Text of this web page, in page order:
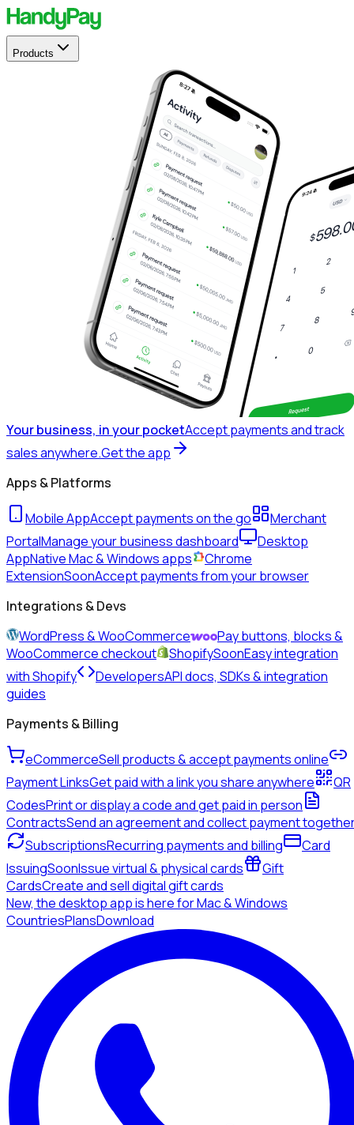
Products
Your business, in your pocketAccept payments and track
sales anywhere.Get the app
Apps & Platforms
Mobile AppAccept payments on the go
Merchant
PortalManage your business dashboard
Desktop
AppNative Mac & Windows apps
Chrome
ExtensionSoonAccept payments from your browser
Integrations & Devs
WordPress & WooCommerce
Pay buttons, blocks &
WooCommerce checkout
ShopifySoonEasy integration
with Shopify
DevelopersAPI docs, SDKs & integration
guides
Payments & Billing
eCommerceSell products & accept payments online
Payment LinksGet paid with a link you share anywhere
QR
CodesPrint or display a code and get paid in person
ContractsSend an agreement and collect payment
SubscriptionsRecurring payments and billing
Card
IssuingSoonIssue virtual & physical cards
Gift
CardsCreate and sell digital gift cards
New, the desktop app is here for Mac & Windows
CountriesPlansDownload